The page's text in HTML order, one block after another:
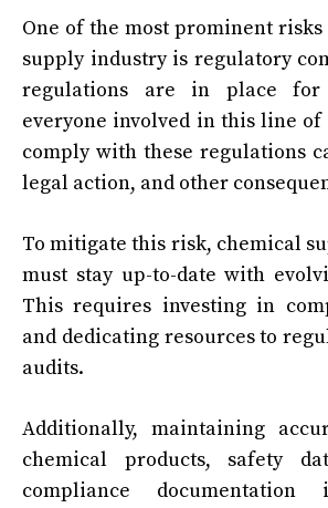
One of the most prominent
supply industry is regulatory
regulations are in place
everyone involved in this line
comply with these regulations
legal action, and other
To mitigate this risk, chemical
must stay up-to-date with
This requires investing in
and dedicating resources to
audits.
Additionally, maintaining
chemical products, safety
compliance